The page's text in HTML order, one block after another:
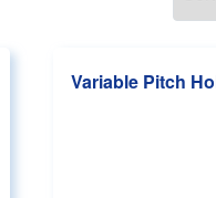
Variable Pitch